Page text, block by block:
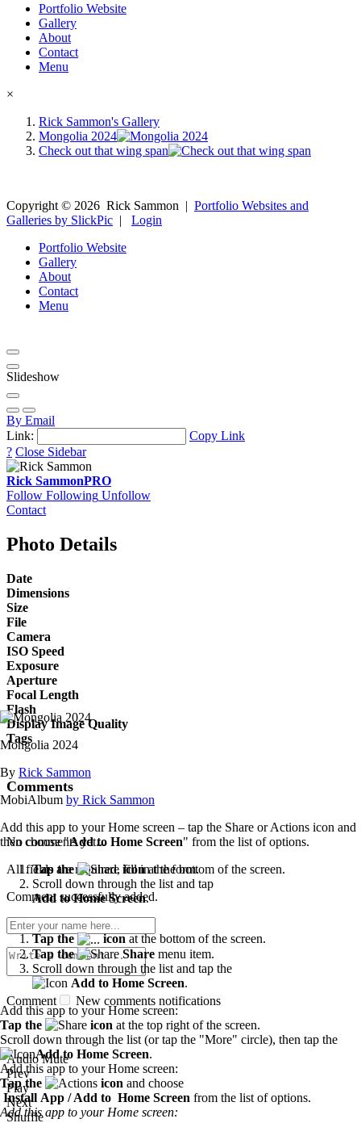
Portfolio Website
Gallery
About
Contact
Menu
×
Rick Sammon's Gallery
Mongolia 2024
Check out that wing span
Copyright © 2026 Rick Sammon | Portfolio Websites and
Galleries by SlickPic | Login
Portfolio Website
Gallery
About
Contact
Menu
Slideshow
By Email
Link:
Copy Link
? Close Sidebar
Rick SammonPRO
Follow Following Unfollow
Contact
Photo Details
Date
Dimensions
Size
File
Camera
ISO Speed
Exposure
Aperture
Focal Length
Flash
Display Image Quality
Tags
Comments
No comments yet...
All fields are required, fill in the form.
Comment successfully added.
Comment New comments notifications
Audio Mute
Prev
Play
Next
Shuffle
Mongolia 2024
By Rick Sammon
MobiAlbum by Rick Sammon
Add this app to your Home screen – tap the Share or Actions icon and
then choose "Add to Home Screen" from the list of options.
Tap the
iconat the bottom of the screen.
Scroll down through the list and tap
Add to Home Screen.
Tap the iconat the bottom of the screen.
Tap the
Share menu item.
Scroll down through the list and tap the
Add to Home Screen.
Add this app to your Home screen:
Tap the
icon at the top right of the screen.
Scroll down through the list (or tap the "More" circle), then tap the
Add to Home Screen.
Add this app to your Home screen:
Tap the
icon and choose
Install App / Add to Home Screen from the list of options.
Add this app to your Home screen: